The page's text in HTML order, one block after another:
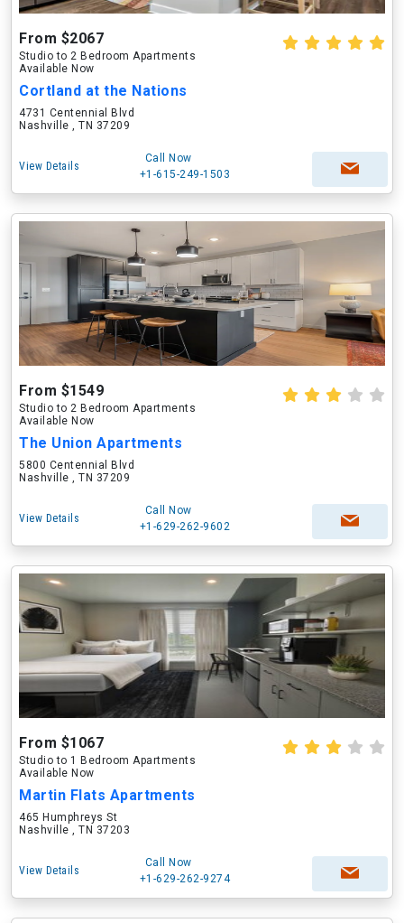
From $2067
Studio to 2 Bedroom Apartments
Available Now
Cortland at the Nations
4731 Centennial Blvd
Nashville , TN 37209
View Details
Call Now
+1-615-249-1503
From $1549
Studio to 2 Bedroom Apartments
Available Now
The Union Apartments
5800 Centennial Blvd
Nashville , TN 37209
View Details
Call Now
+1-629-262-9602
From $1067
Studio to 1 Bedroom Apartments
Available Now
Martin Flats Apartments
465 Humphreys St
Nashville , TN 37203
View Details
Call Now
+1-629-262-9274